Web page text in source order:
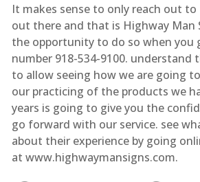
It makes sense to only reach out
out there and that is Highway Man
the opportunity to do so when you
number 918-534-9100. understand
to allow seeing how we are going
our practicing of the products we
years is going to give you the
go forward with our service. see
about their experience by going
at www.highwaymansigns.com.